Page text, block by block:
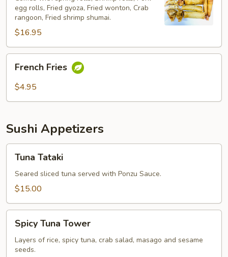
egg rolls, Fried gyoza, Fried wonton, Crab
rangoon, Fried shrimp shumai.
$16.95
Fries
French Fries
$4.95
Sushi Appetizers
Tataki
Tuna Tataki
Seared sliced tuna served with Ponzu Sauce.
$15.00
Tuna
Tower
Spicy Tuna Tower
Layers of rice, spicy tuna, crab salad, masago and sesame
seeds.